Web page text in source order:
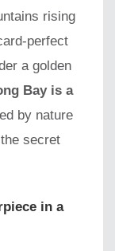
rising
perfect
a golden
Bay is a
by nature
secret
in a